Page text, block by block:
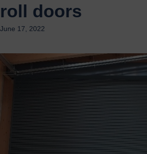
roll doors
June 17, 2022